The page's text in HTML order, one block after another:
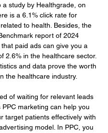
a study by Healthgrade, on
is a 6.1% click rate for
to health. Besides, the
report of 2024
paid ads can give you a
2.6% in the healthcare sector.
and data prove the worth
the healthcare industry.
of waiting for relevant leads
PPC marketing can help you
target patients effectively with
model. In PPC, you